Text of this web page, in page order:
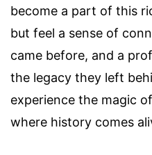
become a part of this
but feel a sense of
came before, and a
the legacy they left
experience the magic
where history comes